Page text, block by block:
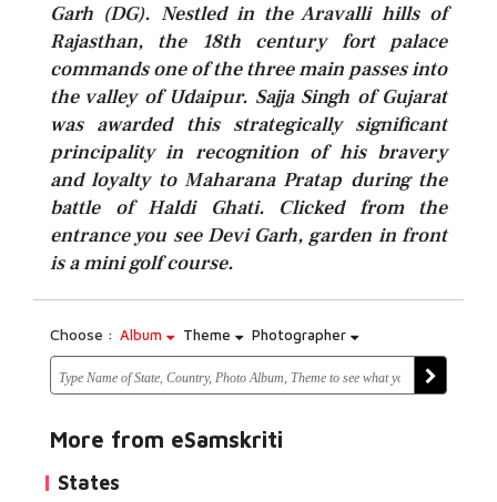
Garh (DG). Nestled in the Aravalli hills of
Rajasthan, the 18th century fort palace
commands one of the three main passes into
the valley of Udaipur. Sajja Singh of Gujarat
was awarded this strategically significant
principality in recognition of his bravery
and loyalty to Maharana Pratap during the
battle of Haldi Ghati. Clicked from the
entrance you see Devi Garh, garden in front
is a mini golf course.
Choose : Album Theme Photographer
More from eSamskriti
States